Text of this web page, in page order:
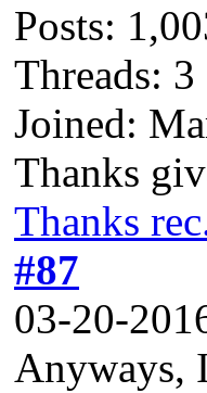
Posts:
Threads: 3
Joined:
Thanks
Thanks
#87
03-20-
Anyways,